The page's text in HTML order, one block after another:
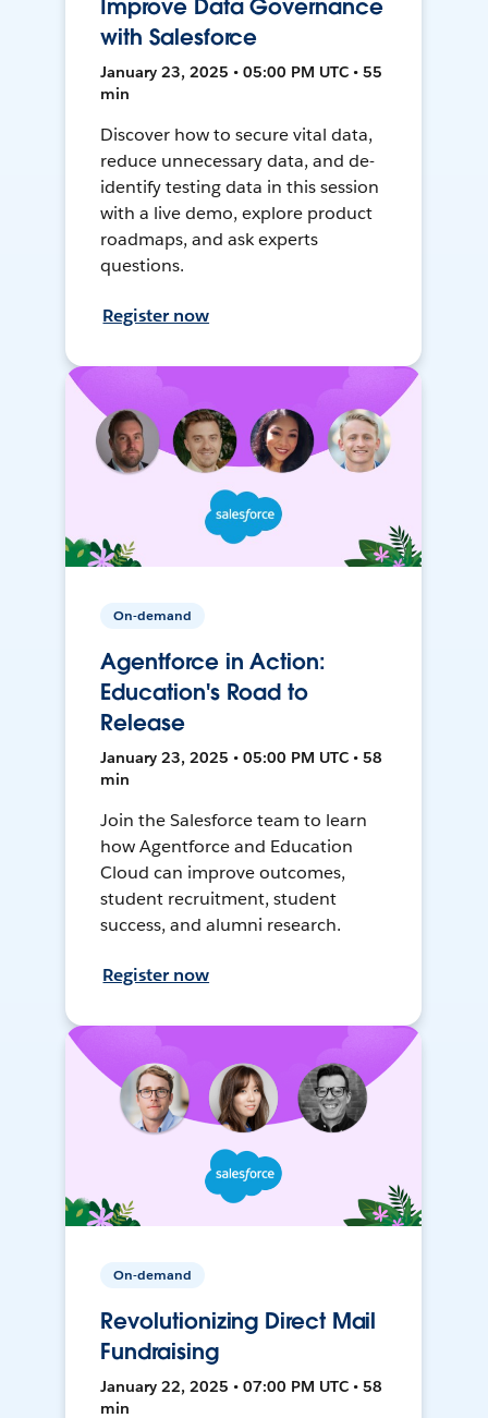
Improve Data Governance
with Salesforce
January 23, 2025 • 05:00 PM UTC • 55
min
Discover how to secure vital data,
reduce unnecessary data, and de-
identify testing data in this session
with a live demo, explore product
roadmaps, and ask experts
questions.
Register now
On-demand
Agentforce in Action:
Education's Road to
Release
January 23, 2025 • 05:00 PM UTC • 58
min
Join the Salesforce team to learn
how Agentforce and Education
Cloud can improve outcomes,
student recruitment, student
success, and alumni research.
Register now
On-demand
Revolutionizing Direct Mail
Fundraising
January 22, 2025 • 07:00 PM UTC • 58
min